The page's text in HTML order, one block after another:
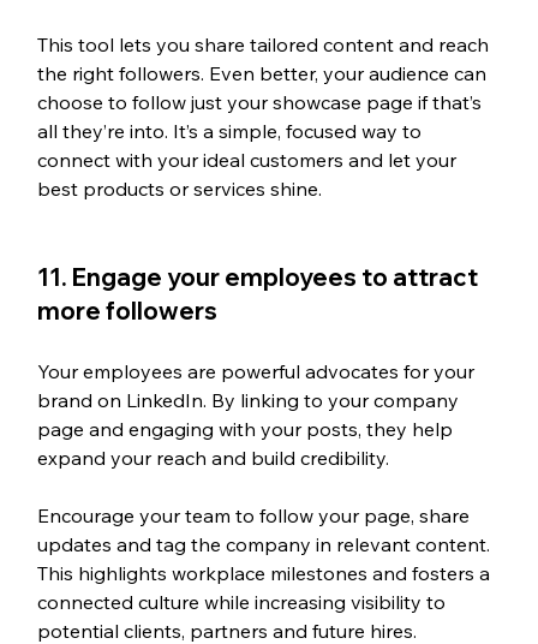
This tool lets you share tailored content and reach
the right followers. Even better, your audience can
choose to follow just your showcase page if that’s
all they’re into. It’s a simple, focused way to
connect with your ideal customers and let your
best products or services shine.
11. Engage your employees to attract
more followers
Your employees are powerful advocates for your
brand on LinkedIn. By linking to your company
page and engaging with your posts, they help
expand your reach and build credibility.
Encourage your team to follow your page, share
updates and tag the company in relevant content.
This highlights workplace milestones and fosters a
connected culture while increasing visibility to
potential clients, partners and future hires.